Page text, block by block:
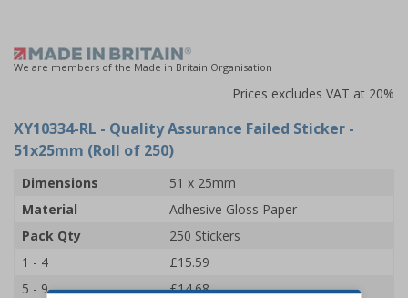
We are members of the Made in Britain Organisation
Prices excludes VAT at 20%
XY10334-RL - Quality Assurance Failed Sticker -
51x25mm (Roll of 250)
Dimensions
51 x 25mm
Material
Adhesive Gloss Paper
Pack Qty
250 Stickers
1 - 4
£15.59
5 - 9
£14.68